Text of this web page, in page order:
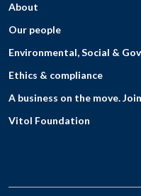
About
Our people
Environmental, Social &
Ethics & compliance
A business on the move.
Vitol Foundation